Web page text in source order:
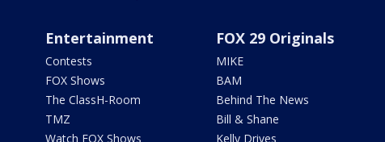
Entertainment
Contests
FOX Shows
The ClassH-Room
TMZ
Watch FOX Shows
FOX 29 Originals
MIKE
BAM
Behind The News
Bill & Shane
Kelly Drives